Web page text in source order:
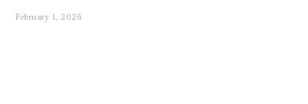
February 1, 2026